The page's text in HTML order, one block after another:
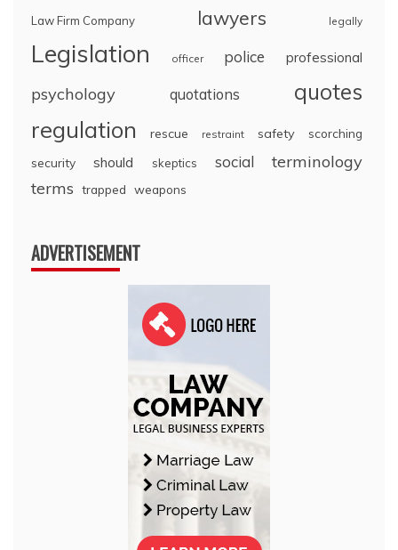
Law Firm Company lawyers legally
Legislation officer police professional
psychology quotations quotes
regulation rescue restraint safety
scorching
security
should skeptics social
terminology
terms trapped weapons
ADVERTISEMENT